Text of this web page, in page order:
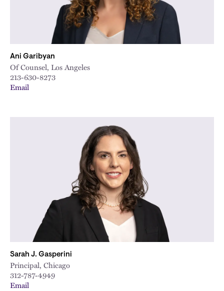
Ani Garibyan
Of Counsel, Los Angeles
213-630-8273
Email
Sarah J. Gasperini
Principal, Chicago
312-787-4949
Email